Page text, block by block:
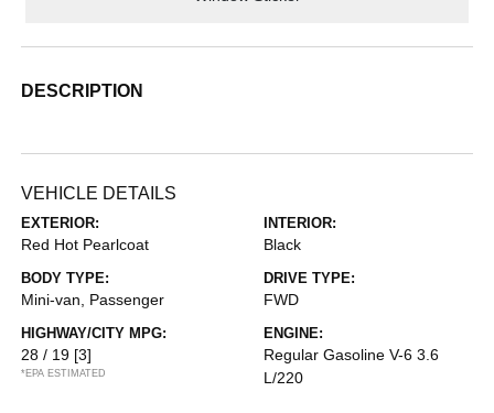
DESCRIPTION
VEHICLE DETAILS
EXTERIOR:
Red Hot Pearlcoat
INTERIOR:
Black
BODY TYPE:
Mini-van, Passenger
DRIVE TYPE:
FWD
HIGHWAY/CITY MPG:
28 / 19 [3]
*EPA ESTIMATED
ENGINE:
Regular Gasoline V-6 3.6
L/220